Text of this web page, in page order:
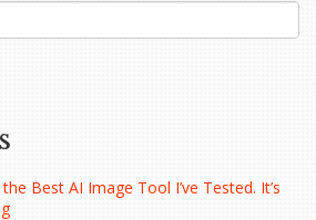
Best AI Image Tool I’ve Tested. It’s